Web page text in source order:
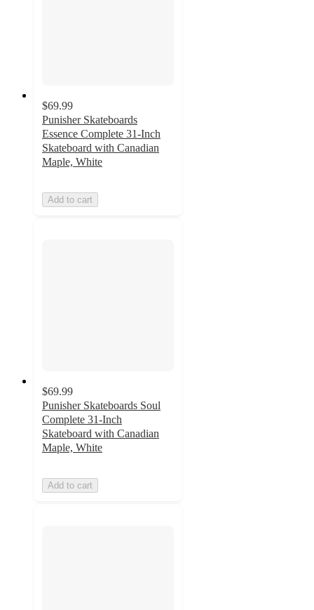
$69.99
Punisher Skateboards
Essence Complete 31-Inch
Skateboard with Canadian
Maple, White
Add to cart
$69.99
Punisher Skateboards Soul
Complete 31-Inch
Skateboard with Canadian
Maple, White
Add to cart